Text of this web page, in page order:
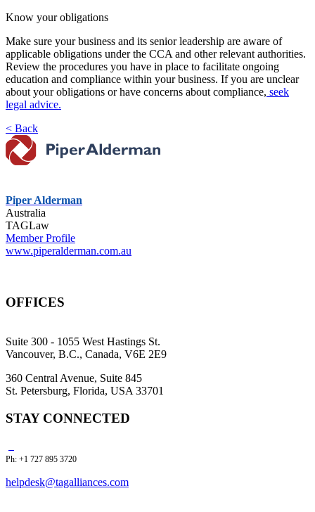
Know your obligations
Make sure your business and its senior leadership are aware of
applicable obligations under the CCA and other relevant authorities.
Review the procedures you have in place to facilitate ongoing
education and compliance within your business. If you are unclear
about your obligations or have concerns about compliance, seek
legal advice.
< Back
Piper Alderman
Australia
TAGLaw
Member Profile
www.piperalderman.com.au
OFFICES
Suite 300 - 1055 West Hastings St.
Vancouver, B.C., Canada, V6E 2E9
360 Central Avenue, Suite 845
St. Petersburg, Florida, USA 33701
STAY CONNECTED
Ph: +1 727 895 3720
helpdesk@tagalliances.com